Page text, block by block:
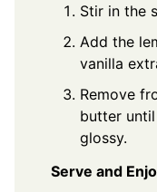
Stir in the
Add the
vanilla
Remove
butter
glossy.
Serve and